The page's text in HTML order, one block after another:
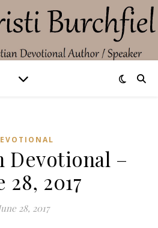
Devotional –
28, 2017
28, 2017